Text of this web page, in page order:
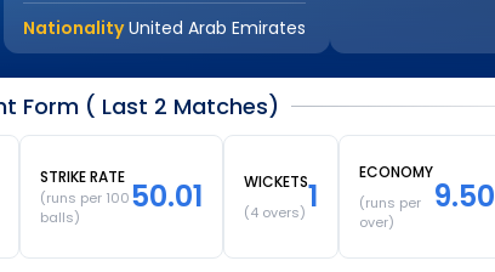
Nationality United Arab Emirates
Form ( Last 2 Matches)
STRIKE RATE
(runs per 100
balls)
50.01 WICKETS
(4overs)1
ECONOMY
(runs per
over)
9.50